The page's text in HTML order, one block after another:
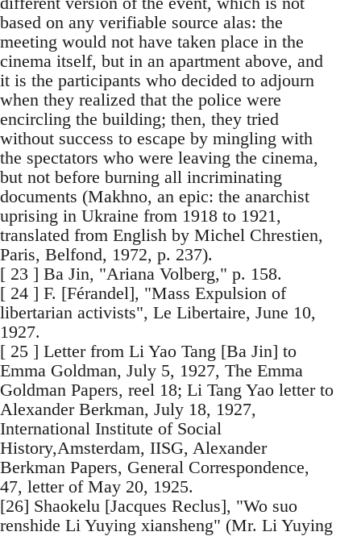
based on any verifiable source alas: the
meeting would not have taken place in the
cinema itself, but in an apartment above, and
it is the participants who decided to adjourn
when they realized that the police were
encircling the building; then, they tried
without success to escape by mingling with
the spectators who were leaving the cinema,
but not before burning all incriminating
documents (Makhno, an epic: the anarchist
uprising in Ukraine from 1918 to 1921,
translated from English by Michel Chrestien,
Paris, Belfond, 1972, p. 237).
[ 23 ] Ba Jin, "Ariana Volberg," p. 158.
[ 24 ] F. [Férandel], "Mass Expulsion of
libertarian activists", Le Libertaire, June 10,
1927.
[ 25 ] Letter from Li Yao Tang [Ba Jin] to
Emma Goldman, July 5, 1927, The Emma
Goldman Papers, reel 18; Li Tang Yao letter to
Alexander Berkman, July 18, 1927,
International Institute of Social
History,Amsterdam, IISG, Alexander
Berkman Papers, General Correspondence,
47, letter of May 20, 1925.
[26] Shaokelu [Jacques Reclus], "Wo suo
renshide Li Yuying xiansheng" (Mr. Li Yuying